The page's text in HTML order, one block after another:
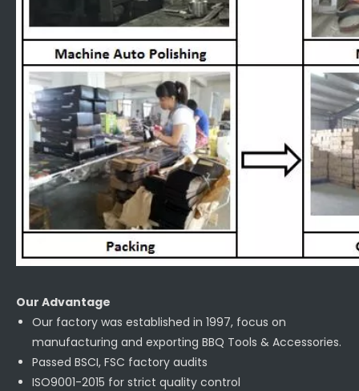
Our Advantage
Our factory was established in 1997, focus on
manufacturing and exporting BBQ Tools & Accessories.
Passed BSCI, FSC factory audits
ISO9001-2015 for strict quality control